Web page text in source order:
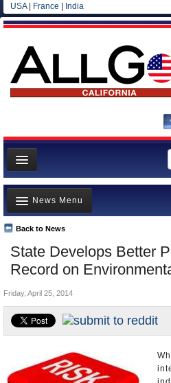
USA| France India
Home
News
All officials
Agencies/Departments
Blog
State Develops Better
Record on
Back to News
News Menu
Top Stories
Controversies
California and the Nation
Appointments and Resignations
Unusual News
Friday, April 25, 2014